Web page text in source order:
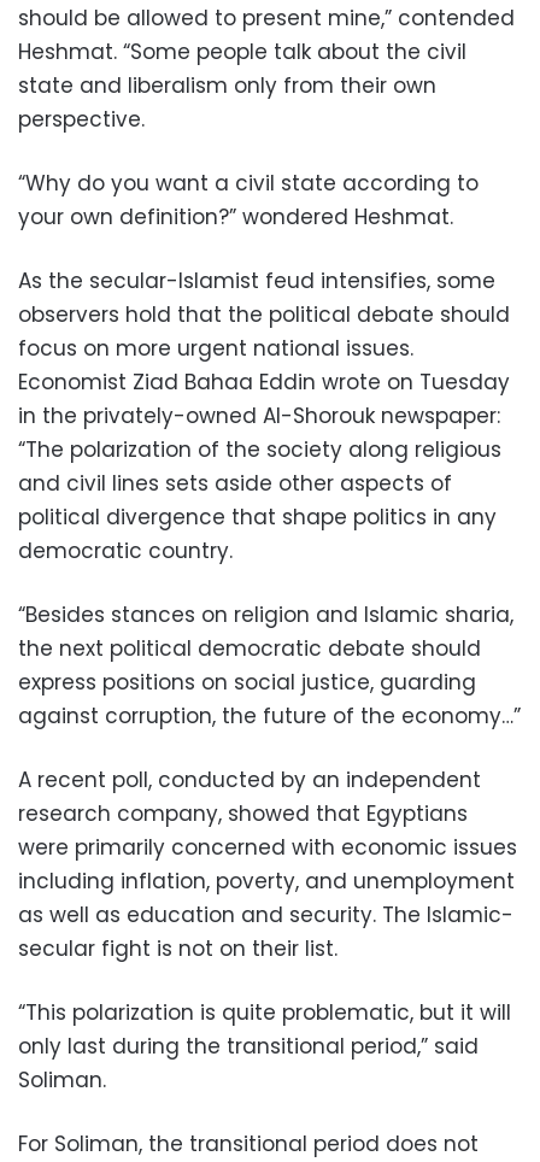
should be allowed to present mine,” contended
Heshmat. “Some people talk about the civil
state and liberalism only from their own
perspective.
“Why do you want a civil state according to
your own definition?” wondered Heshmat.
As the secular-Islamist feud intensifies, some
observers hold that the political debate should
focus on more urgent national issues.
Economist Ziad Bahaa Eddin wrote on Tuesday
in the privately-owned Al-Shorouk newspaper:
“The polarization of the society along religious
and civil lines sets aside other aspects of
political divergence that shape politics in any
democratic country.
“Besides stances on religion and Islamic sharia,
the next political democratic debate should
express positions on social justice, guarding
against corruption, the future of the economy…”
A recent poll, conducted by an independent
research company, showed that Egyptians
were primarily concerned with economic issues
including inflation, poverty, and unemployment
as well as education and security. The Islamic-
secular fight is not on their list.
“This polarization is quite problematic, but it will
only last during the transitional period,” said
Soliman.
For Soliman, the transitional period does not